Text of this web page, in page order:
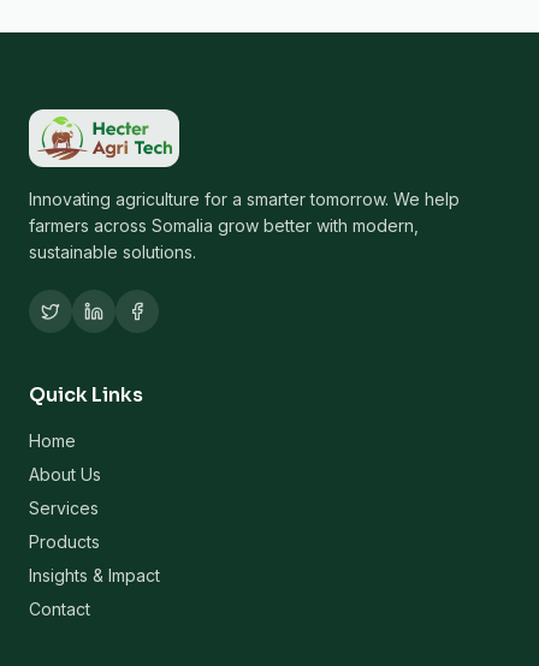
Innovating agriculture for a smarter tomorrow. We help
farmers across Somalia grow better with modern,
sustainable solutions.
Quick Links
Home
About Us
Services
Products
Insights & Impact
Contact